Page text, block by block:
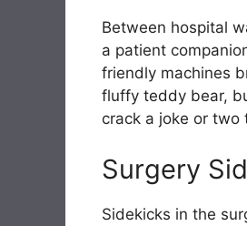
Between hospital
a patient
friendly machines
fluffy teddy bear,
crack a joke or two
Surgery
Sidekicks in the